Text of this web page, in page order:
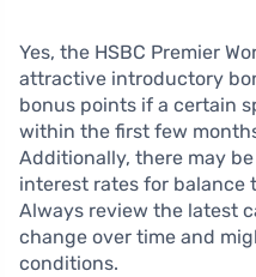
Yes, the HSBC Premier
attractive introductory
bonus points if a certain
within the first few
Additionally, there may
interest rates for balance
Always review the latest
change over time and
conditions.